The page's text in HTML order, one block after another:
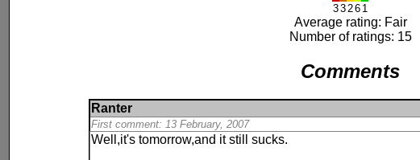
33 26 1
Average rating: Fair
Number of ratings: 15
Comments
Ranter
First comment: 13 February, 2007
Well,it's tomorrow,and it still sucks.